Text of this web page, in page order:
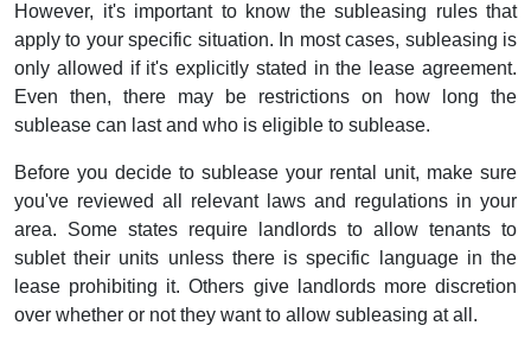
However, it's important to know the subleasing rules that
apply to your specific situation. In most cases, subleasing is
only allowed if it's explicitly stated in the lease agreement.
Even then, there may be restrictions on how long the
sublease can last and who is eligible to sublease.
Before you decide to sublease your rental unit, make sure
you've reviewed all relevant laws and regulations in your
area. Some states require landlords to allow tenants to
sublet their units unless there is specific language in the
lease prohibiting it. Others give landlords more discretion
over whether or not they want to allow subleasing at all.